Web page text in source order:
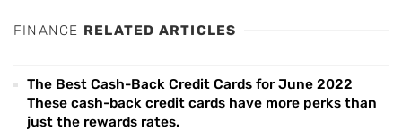
FINANCE RELATED ARTICLES
The Best Cash-Back Credit Cards for June 2022
These cash-back credit cards have more perks than
just the rewards rates.